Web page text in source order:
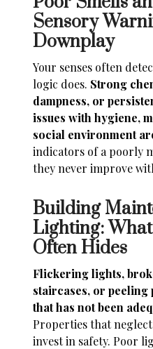
Sensory
Downplay
Your senses often
logic does. Strong
dampness, or
issues with hygiene,
social environment
indicators of a poorly
they never improve
Building
Lighting:
Often Hides
Flickering lights,
staircases, or
that has not been
Properties that
invest in safety. Poor